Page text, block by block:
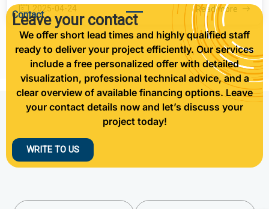
2025-04-24 Read more
Contact
Leave your contact
We offer short lead times and highly qualified staff
ready to deliver your project efficiently. Our services
include a free personalized offer with detailed
visualization, professional technical advice, and a
clear overview of available financing options. Leave
your contact details now and let’s discuss your
project today!
WRITE TO US